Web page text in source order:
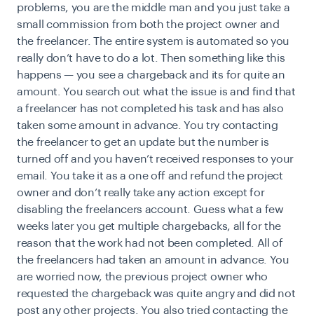
problems, you are the middle man and you just take a
small commission from both the project owner and
the freelancer. The entire system is automated so you
really don’t have to do a lot. Then something like this
happens — you see a chargeback and its for quite an
amount. You search out what the issue is and find that
a freelancer has not completed his task and has also
taken some amount in advance. You try contacting
the freelancer to get an update but the number is
turned off and you haven’t received responses to your
email. You take it as a one off and refund the project
owner and don’t really take any action except for
disabling the freelancers account. Guess what a few
weeks later you get multiple chargebacks, all for the
reason that the work had not been completed. All of
the freelancers had taken an amount in advance. You
are worried now, the previous project owner who
requested the chargeback was quite angry and did not
post any other projects. You also tried contacting the